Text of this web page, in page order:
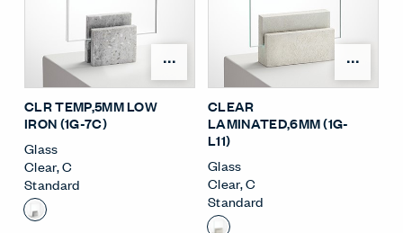
Open Surface Material
CLR TEMP,5MM LOW
IRON (1G-7C)
Glass
Clear,C
Standard
CLEAR
LAMINATED,6MM (1G-
L11)
Glass
Clear,C
Standard